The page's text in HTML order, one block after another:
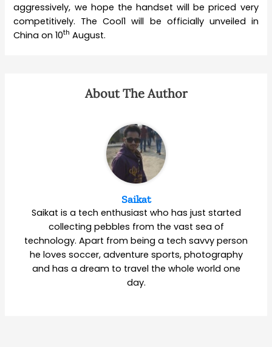
aggressively, we hope the handset will be priced very
competitively. The Cool1 will be officially unveiled in
China on 10th August.
About The Author
Saikat
Saikat is a tech enthusiast who has just started
collecting pebbles from the vast sea of
technology. Apart from being a tech savvy person
he loves soccer, adventure sports, photography
and has a dream to travel the whole world one
day.